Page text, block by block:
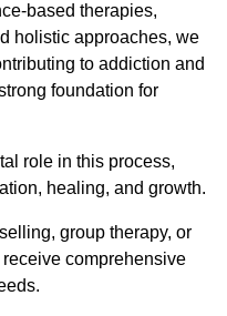
based therapies,
holistic approaches, we
to addiction and
foundation for
role in this process,
healing, and growth.
group therapy, or
comprehensive